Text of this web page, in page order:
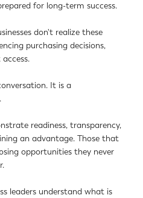
for long-term success.
don't realize these
purchasing decisions,
It is a
readiness, transparency,
an advantage. Those that
opportunities they never
leaders understand what is